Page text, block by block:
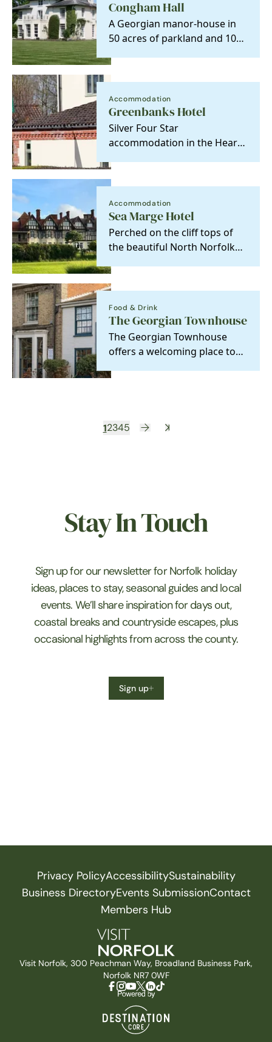
Congham Hall
A Georgian manor-house in
50 acres of parkland and 10
guest to meander…
Accommodation
Greenbanks Hotel
Silver Four Star
accommodation in the Heart
base to explore the area. …
Accommodation
Sea Marge Hotel
Perched on the cliff tops of
the beautiful North Norfolk
Edwardian…
Food & Drink
The Georgian Townhouse
The Georgian Townhouse
offers a welcoming place to
rooms are perfect…
12345
Stay In Touch
Sign up for our newsletter for Norfolk holiday
ideas, places to stay, seasonal guides and local
events. We’ll share inspiration for days out,
coastal breaks and countryside escapes, plus
occasional highlights from across the county.
Sign up
Privacy PolicyAccessibilitySustainability
Business DirectoryEvents SubmissionContact
Members Hub
Visit Norfolk, 300 Peachman Way, Broadland Business Park,
Norfolk NR7 0WF